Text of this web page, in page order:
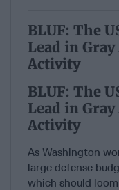
BLUF: The
Lead in Gray
Activity
BLUF: The
Lead in Gray
Activity
As Washington
large defense
which should